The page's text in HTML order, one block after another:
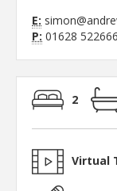
E:
P: 01628 522666
2
Virtual